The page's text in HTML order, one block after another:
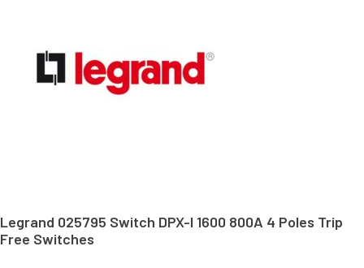
Legrand 025795 Switch DPX-I 1600 800A 4 Poles Trip
Free Switches